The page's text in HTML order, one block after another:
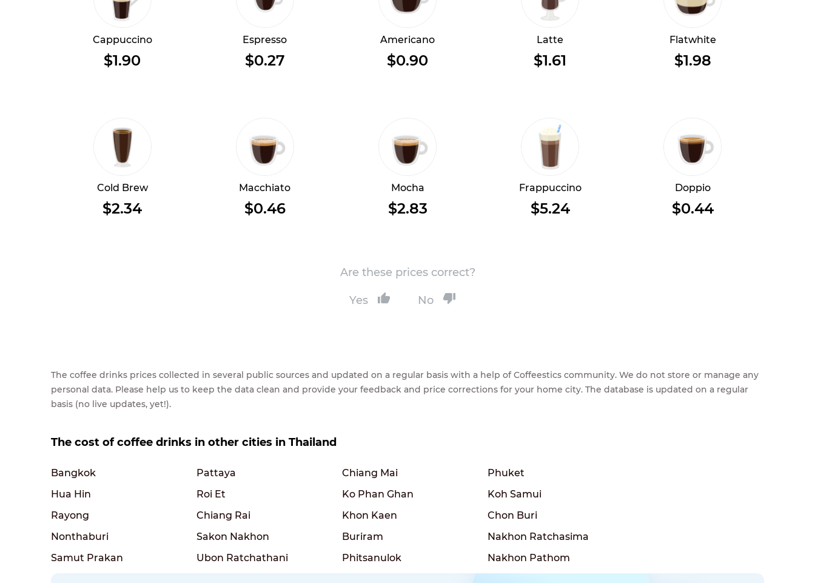
Cappuccino
$1.90
Espresso
$0.27
Americano
$0.90
Latte
$1.61
Flatwhite
$1.98
Cold Brew
$2.34
Macchiato
$0.46
Mocha
$2.83
Frappuccino
$5.24
Doppio
$0.44
Are these prices correct?
Yes No
The coffee drinks prices collected in several public sources and updated on a regular basis with a help of Coffeestics community. We do not store or manage any
personal data. Please help us to keep the data clean and provide your feedback and price corrections for your home city. The database is updated on a regular
basis (no live updates, yet!).
The cost of coffee drinks in other cities in Thailand
Bangkok Pattaya Chiang Mai
Phuket
Hua Hin
Roi Et Ko Phan Ghan
Koh Samui
Rayong
Chiang Rai Khon Kaen
Chon Buri
Nonthaburi
Sakon Nakhon Buriram
Nakhon Ratchasima
Samut Prakan
Ubon Ratchathani Phitsanulok Nakhon Pathom